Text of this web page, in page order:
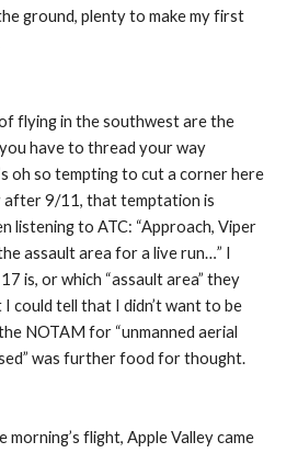
ground, plenty to make my first
flying in the southwest are the
have to thread your way
oh so tempting to cut a corner here
after 9/11, that temptation is
listening to ATC: “Approach, Viper
assault area for a live run…” I
is, or which “assault area” they
could tell that I didn’t want to be
NOTAM for “unmanned aerial
was further food for thought.
morning’s flight, Apple Valley came